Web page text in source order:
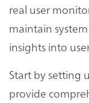
real user
maintain
insights into
Start by setting
provide